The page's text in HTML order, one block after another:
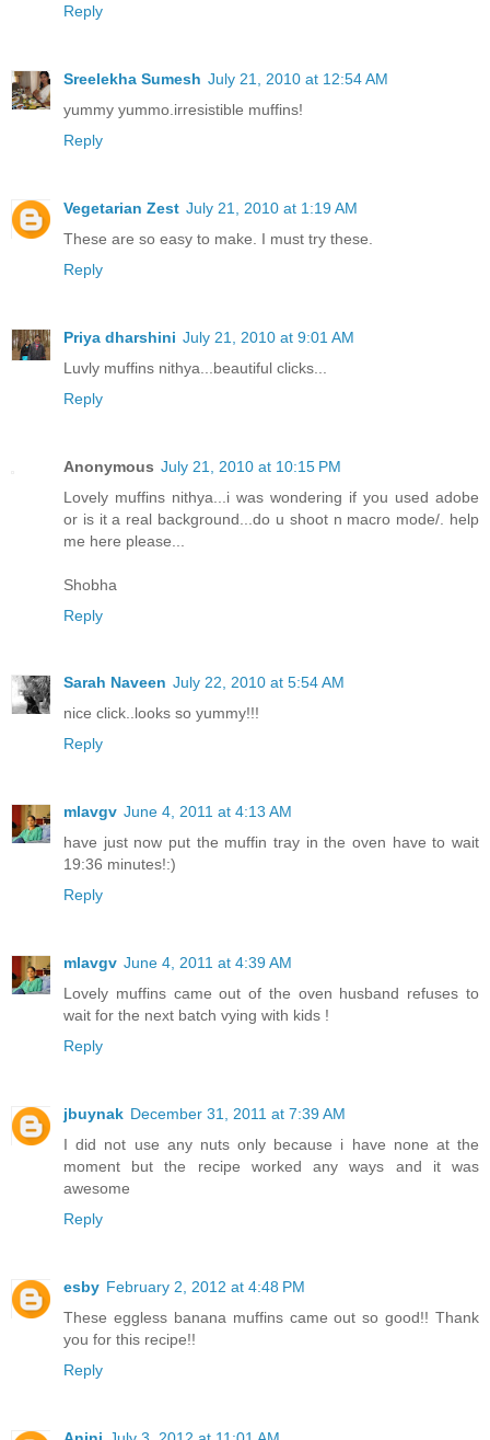
Reply
Sreelekha Sumesh July 21, 2010 at 12:54 AM
yummy yummo.irresistible muffins!
Reply
Vegetarian Zest July 21, 2010 at 1:19 AM
These are so easy to make. I must try these.
Reply
Priya dharshini July 21, 2010 at 9:01 AM
Luvly muffins nithya...beautiful clicks...
Reply
Anonymous July 21, 2010 at 10:15 PM
Lovely muffins nithya...i was wondering if you used adobe
or is it a real background...do u shoot n macro mode/. help
me here please...
Shobha
Reply
Sarah Naveen July 22, 2010 at 5:54 AM
nice click..looks so yummy!!!
Reply
mlavgv June 4, 2011 at 4:13 AM
have just now put the muffin tray in the oven have to wait
19:36 minutes!:)
Reply
mlavgv June 4, 2011 at 4:39 AM
Lovely muffins came out of the oven husband refuses to
wait for the next batch vying with kids !
Reply
jbuynak December 31, 2011 at 7:39 AM
I did not use any nuts only because i have none at the
moment but the recipe worked any ways and it was
awesome
Reply
esby February 2, 2012 at 4:48 PM
These eggless banana muffins came out so good!! Thank
you for this recipe!!
Reply